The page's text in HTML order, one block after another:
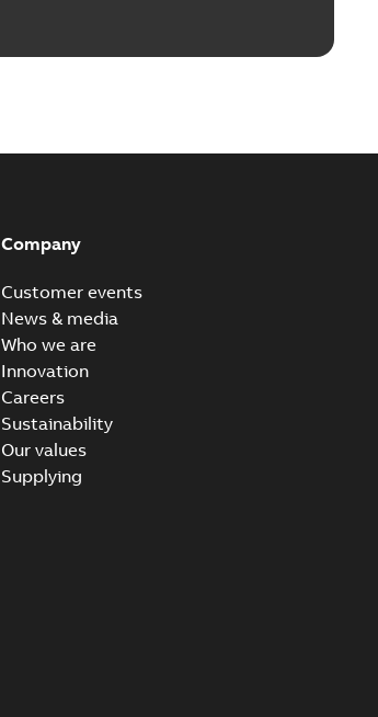
Company
Customer events
News & media
Who we are
Innovation
Careers
Sustainability
Our values
Supplying